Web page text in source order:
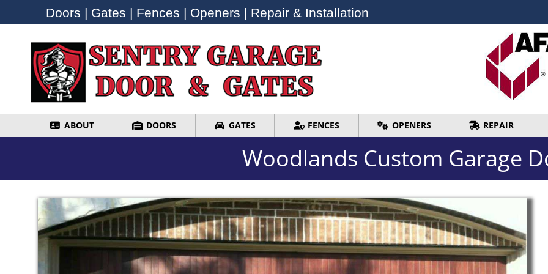
Doors | Gates | Fences | Openers | Repair & Installation
ABOUT DOORS GATES FENCES OPENERS REPAIR
Woodlands Custom Garage
Doors | Gates | Fences | Openers | Repair & Installation
ABOUT DOORS GATES FENCES REPAIR